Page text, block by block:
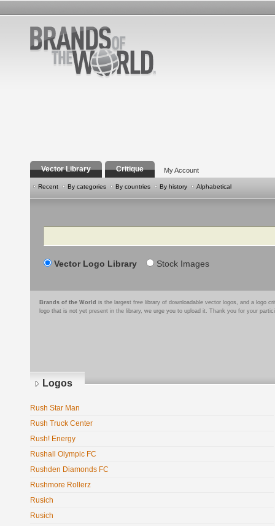
Vector Library Critique My Account
Recent By categories By countries By history Alphabetical
Search
Vector Logo Library Stock Images
Brands of the World is the largest free library of downloadable vector logos, and a logo
logo that is not yet present in the library, we urge you to upload it. Thank you for your
Logos
Rush Star Man
Rush Truck Center
Rush! Energy
Rushall Olympic FC
Rushden Diamonds FC
Rushmore Rollerz
Rusich
Rusich